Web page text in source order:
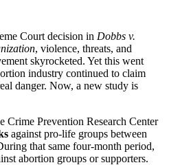
Court decision in Dobbs v.
, violence, threats, and
skyrocketed. Yet this went
industry continued to claim
danger. Now, a new study is
Crime Prevention Research Center
against pro-life groups between
that same four-month period,
abortion groups or supporters.